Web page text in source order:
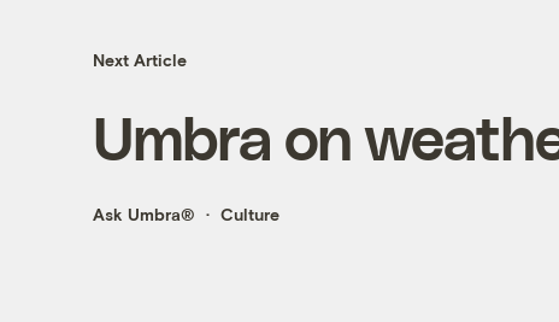
Next Article
Umbra on
Ask Umbra® Culture